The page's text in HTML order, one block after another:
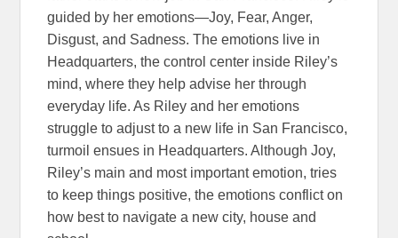
guided by her emotions—Joy, Fear, Anger,
Disgust, and Sadness. The emotions live in
Headquarters, the control center inside Riley’s
mind, where they help advise her through
everyday life. As Riley and her emotions
struggle to adjust to a new life in San Francisco,
turmoil ensues in Headquarters. Although Joy,
Riley’s main and most important emotion, tries
to keep things positive, the emotions conflict on
how best to navigate a new city, house and